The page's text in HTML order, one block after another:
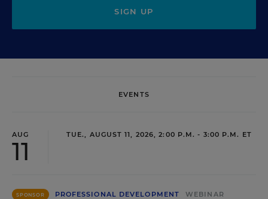
SIGN UP
EVENTS
AUG
11
TUE., AUGUST 11, 2026, 2:00 P.M. - 3:00 P.M. ET
SPONSOR PROFESSIONAL DEVELOPMENT WEBINAR